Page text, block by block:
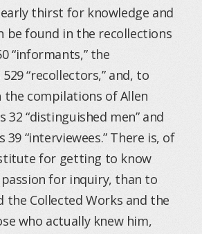
early thirst for knowledge and
be found in the recollections
“informants,” the
529 “recollectors,” and, to
the compilations of Allen
32 “distinguished men” and
39 “interviewees.” There is, of
for getting to know
for inquiry, than to
the Collected Works and the
who actually knew him,